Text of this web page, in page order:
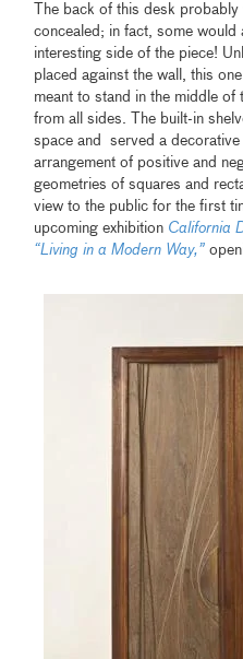
The back of this desk
concealed; in fact, some would
interesting side of the piece!
placed against the wall, this
meant to stand in the middle of
from all sides. The built-in
space and served a decorative
arrangement of positive and
geometries of squares and
view to the public for the first
upcoming exhibition California
“Living in a Modern Way,”